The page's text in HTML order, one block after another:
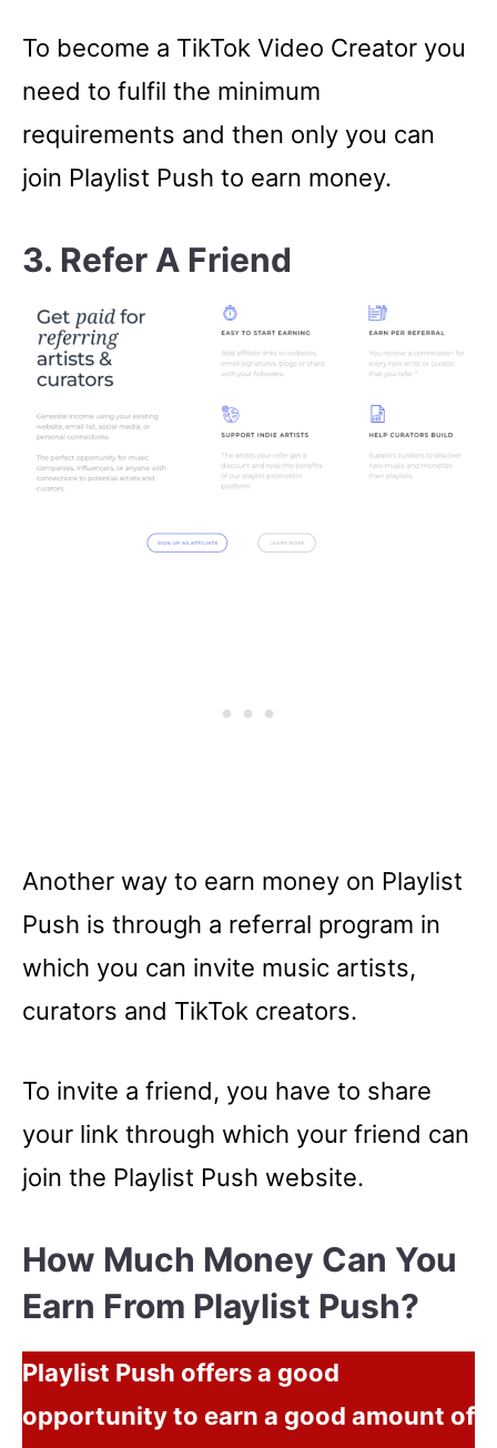
To become a TikTok Video Creator you
need to fulfil the minimum
requirements and then only you can
join Playlist Push to earn money.
3. Refer A Friend
Another way to earn money on Playlist
Push is through a referral program in
which you can invite music artists,
curators and TikTok creators.
To invite a friend, you have to share
your link through which your friend can
join the Playlist Push website.
How Much Money Can You
Earn From Playlist Push?
Playlist Push offers a good
opportunity to earn a good amount of